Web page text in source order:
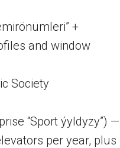
+
and window
Society
“Sport ýyldyzy”) —
per year, plus